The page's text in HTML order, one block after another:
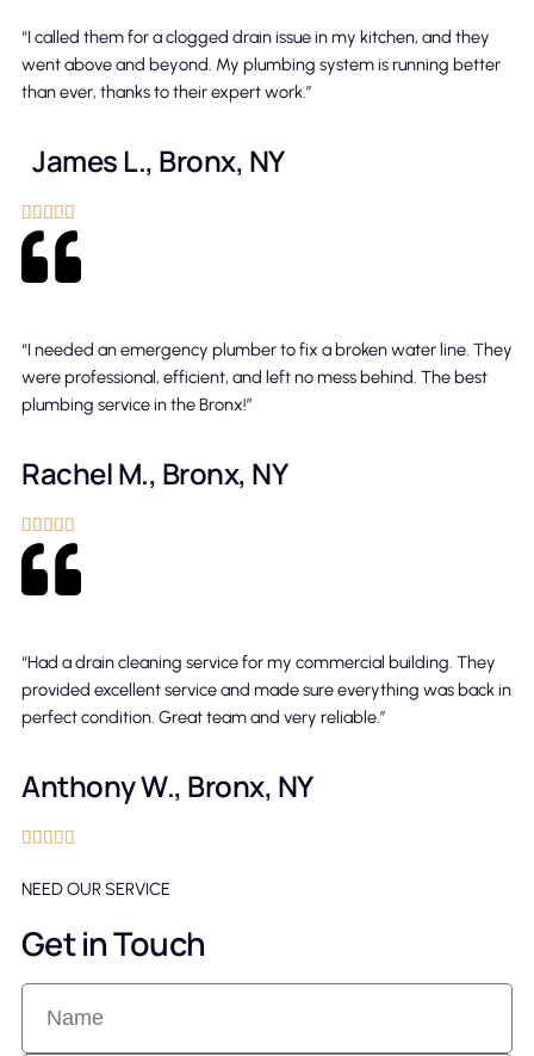
“I called them for a clogged drain issue in my kitchen, and they
went above and beyond. My plumbing system is running better
than ever, thanks to their expert work.”
James L., Bronx, NY
    
“I needed an emergency plumber to fix a broken water line. They
were professional, efficient, and left no mess behind. The best
plumbing service in the Bronx!”
Rachel M., Bronx, NY
    
“Had a drain cleaning service for my commercial building. They
provided excellent service and made sure everything was back in
perfect condition. Great team and very reliable.”
Anthony W., Bronx, NY
    
NEED OUR SERVICE
Get in Touch